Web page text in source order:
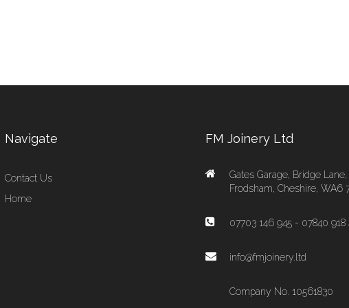
Navigate
Contact Us
Home
FM Joinery Ltd
Gates Garage, Bridge Lane,
Frodsham, Cheshire, WA6
07703 146 945 - 07840 918
info@fmjoinery.ltd
Company No. 10561830